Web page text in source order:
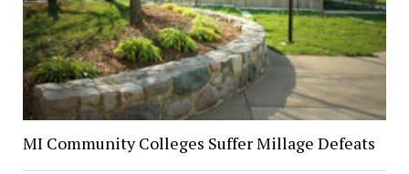
MI Community Colleges Suffer Millage Defeats